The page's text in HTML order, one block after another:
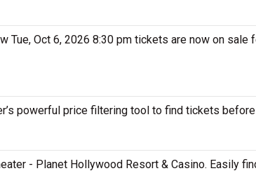
Tue, Oct 6, 2026 8:30 pm tickets are now on sale
powerful price filtering tool to find tickets
- Planet Hollywood Resort & Casino. Easily